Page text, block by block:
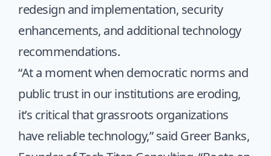
redesign and implementation, security
enhancements, and additional technology
recommendations.
“At a moment when democratic norms and
public trust in our institutions are eroding,
it’s critical that grassroots organizations
have reliable technology,” said Greer Banks,